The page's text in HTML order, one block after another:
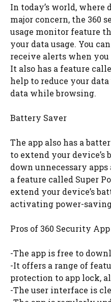
In today’s world, where
major concern, the 360
usage monitor feature
your data usage. You
receive alerts when
It also has a feature
help to reduce your
data while browsing.
Battery Saver
The app also has a
to extend your
down unnecessary apps
a feature called Super
extend your device’s
activating power-
Pros of 360 Security App
-The app is free to
-It offers a range of
protection to app lock,
-The user interface is